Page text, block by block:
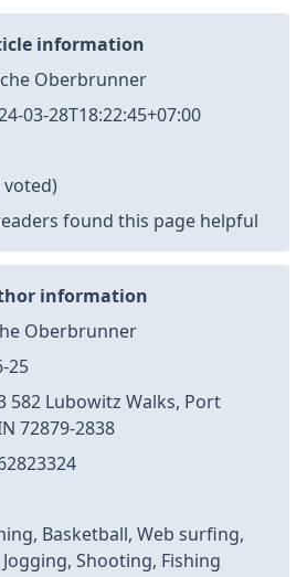
information
Oberbrunner
03-28T18:22:45+07:00
voted)
found this page helpful
information
Oberbrunner
25
582 Lubowitz Walks, Port
72879-2838
Basketball, Web surfing,
Shooting, Fishing